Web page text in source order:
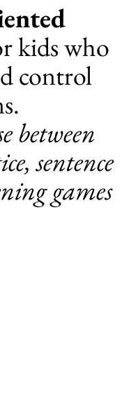
kids who
control
between
sentence
games